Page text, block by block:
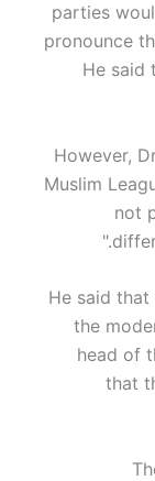
parties
pronounce
He said
However,
Muslim
not
He said
the
head of
that